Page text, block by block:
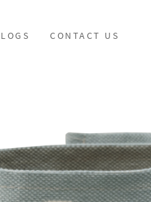
CONTACT US